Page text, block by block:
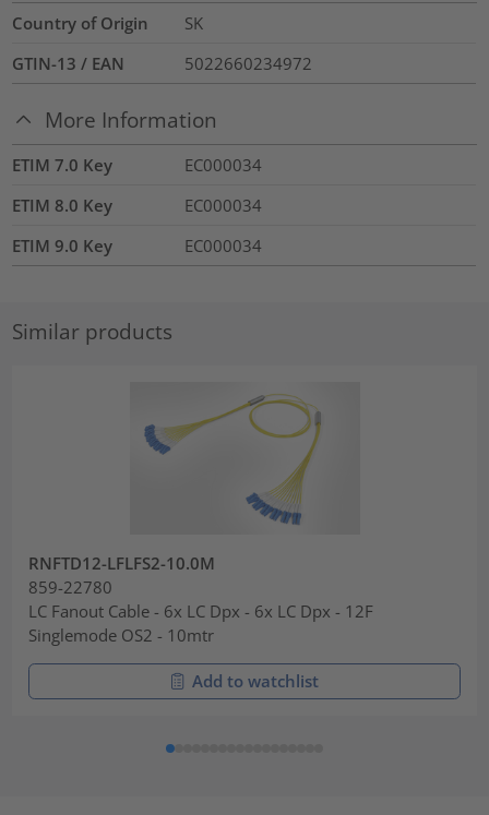
Country of Origin
SK
GTIN-13 / EAN
5022660234972
More Information
ETIM 7.0 Key
EC000034
ETIM 8.0 Key
EC000034
ETIM 9.0 Key
EC000034
Similar products
RNFTD12-LFLFS2-10.0M
859-22780
LC Fanout Cable - 6x LC Dpx - 6x LC Dpx - 12F
Singlemode OS2 - 10mtr
Add to watchlist